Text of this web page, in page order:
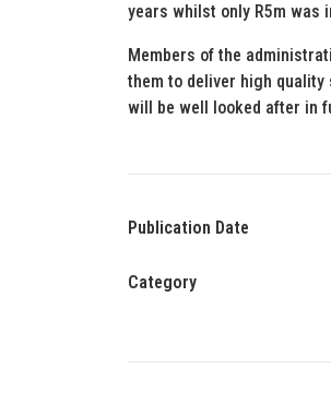
years whilst only R5m was
Members of the
them to deliver high
will be well looked after in
Publication Date
Category